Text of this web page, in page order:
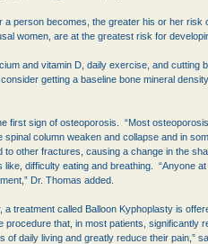
a person becomes, the greater his or her
women, are at the greatest risk for
and vitamin D, daily exercise, and
getting a baseline bone mineral
first sign of osteoporosis. “Most
column weaken and collapse and in
to other fractures, causing a change in the
like, difficulty eating and breathing.
Dr. Thomas added.
a treatment called Balloon Kyphoplasty is
procedure that, in most patients,
of daily living and greatly reduce their pain,”